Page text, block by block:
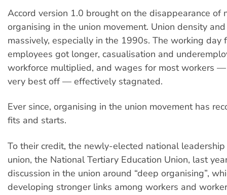
Accord version 1.0 brought on the disappearance of
organising in the union movement. Union density
massively, especially in the 1990s. The working day
employees got longer, casualisation and
workforce multiplied, and wages for most workers
very best off — effectively stagnated.
Ever since, organising in the union movement has
fits and starts.
To their credit, the newly-elected national
union, the National Tertiary Education Union, last
discussion in the union around “deep organising”,
developing stronger links among workers and